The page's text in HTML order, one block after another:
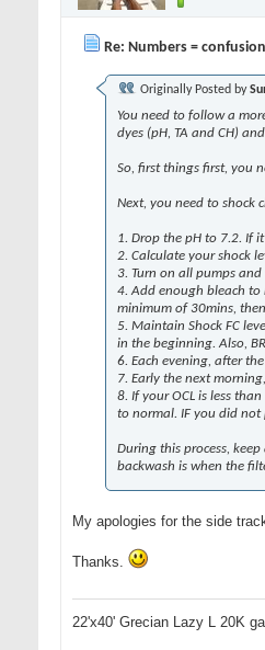
Re: Numbers = confusion
Originally Posted by
You need to follow a
dyes (pH, TA and CH)
So, first things first, you
Next, you need to shock
1. Drop the pH to 7.2. If
2. Calculate your shock
3. Turn on all pumps
4. Add enough bleach to
minimum of 30mins, then
5. Maintain Shock FC
in the beginning. Also,
6. Each evening, after
7. Early the next
8. If your OCL is less
to normal. IF you did not
During this process,
backwash is when the
My apologies for the side
Thanks.
22'x40' Grecian Lazy L 20K